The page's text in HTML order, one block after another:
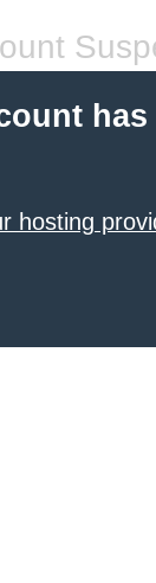
has
hosting